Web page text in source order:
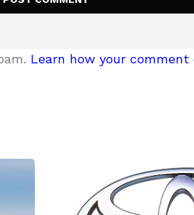
Learn how your comment